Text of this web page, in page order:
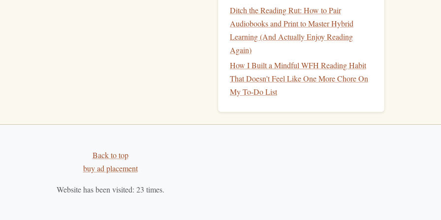
Ditch the Reading Rut: How to Pair
Audiobooks and Print to Master Hybrid
Learning (And Actually Enjoy Reading
Again)
How I Built a Mindful WFH Reading Habit
That Doesn't Feel Like One More Chore On
My To-Do List
Back to top
buy ad placement
Website has been visited: 23 times.